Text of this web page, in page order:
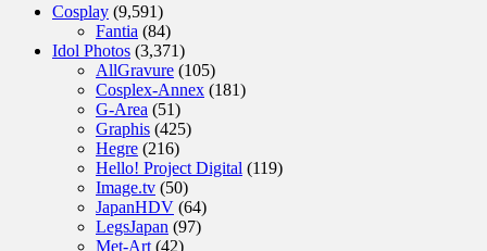
Cosplay (9,591)
Fantia (84)
Idol Photos (3,371)
AllGravure (105)
Cosplex-Annex (181)
G-Area (51)
Graphis (425)
Hegre (216)
Hello! Project Digital (119)
Image.tv (50)
JapanHDV (64)
LegsJapan (97)
Met-Art (42)